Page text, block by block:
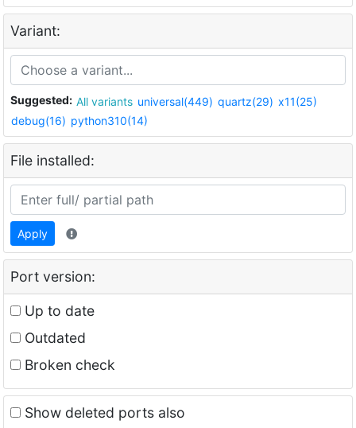
Variant:
Suggested: All variants universal(449) quartz(29) x11(25)
debug(16) python310(14)
File installed:
Apply
Port version:
Up to date
Outdated
Broken check
Show deleted ports also